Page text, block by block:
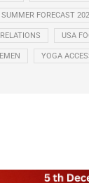
SUMMER FORECAST
USA
YOGA